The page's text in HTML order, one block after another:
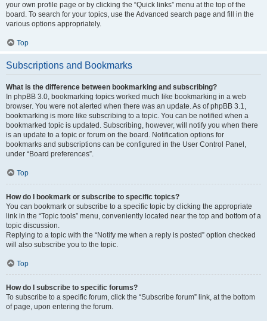
your own profile page or by clicking the “Quick links” menu at the top of the
board. To search for your topics, use the Advanced search page and fill in the
various options appropriately.
Top
Subscriptions and Bookmarks
What is the difference between bookmarking and subscribing?
In phpBB 3.0, bookmarking topics worked much like bookmarking in a web
browser. You were not alerted when there was an update. As of phpBB 3.1,
bookmarking is more like subscribing to a topic. You can be notified when a
bookmarked topic is updated. Subscribing, however, will notify you when there
is an update to a topic or forum on the board. Notification options for
bookmarks and subscriptions can be configured in the User Control Panel,
under “Board preferences”.
Top
How do I bookmark or subscribe to specific topics?
You can bookmark or subscribe to a specific topic by clicking the appropriate
link in the “Topic tools” menu, conveniently located near the top and bottom of a
topic discussion.
Replying to a topic with the “Notify me when a reply is posted” option checked
will also subscribe you to the topic.
Top
How do I subscribe to specific forums?
To subscribe to a specific forum, click the “Subscribe forum” link, at the bottom
of page, upon entering the forum.